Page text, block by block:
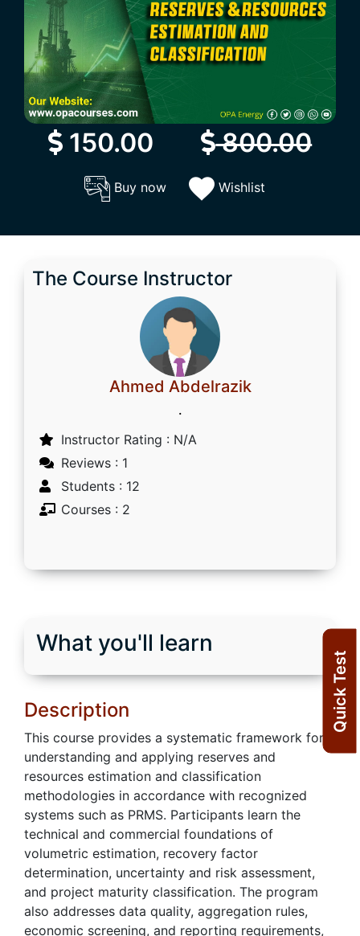
Quick Test
150.00 800.00
Buy now Wishlist
The Course Instructor
Ahmed Abdelrazik
.
Instructor Rating : N/A
Reviews : 1
Students : 12
Courses : 2
What you'll learn
Description
This course provides a systematic framework for
understanding and applying reserves and
resources estimation and classification
methodologies in accordance with recognized
systems such as PRMS. Participants learn the
technical and commercial foundations of
volumetric estimation, recovery factor
determination, uncertainty and risk assessment,
and project maturity classification. The program
also addresses data quality, aggregation rules,
economic screening, and reporting requirements,